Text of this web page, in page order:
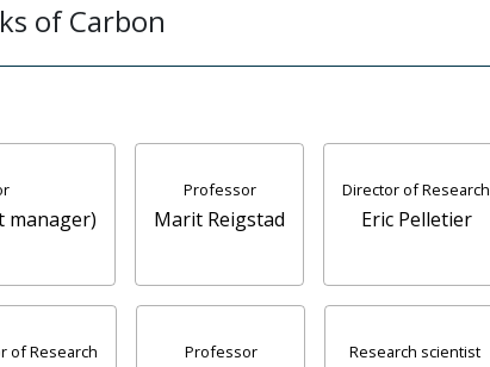
of Carbon
manager)
Professor
Marit Reigstad
Director of Research
Eric Pelletier
of Research Professor Research scientist